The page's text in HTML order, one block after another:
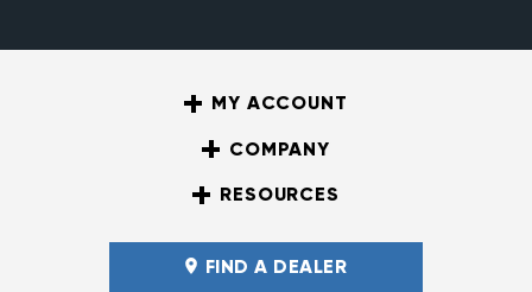
MY ACCOUNT
COMPANY
RESOURCES
FIND A DEALER